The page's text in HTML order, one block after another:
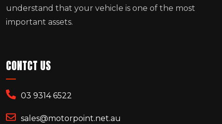
understand that your vehicle is one of the most
important assets.
CONTCT US
03 9314 6522
sales@motorpoint.net.au